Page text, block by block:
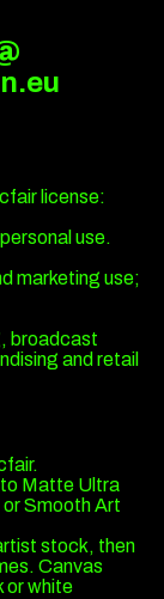
license:
use.
marketing use;
broadcast
and retail
Matte Ultra
Smooth Art
stock, then
Canvas
or white